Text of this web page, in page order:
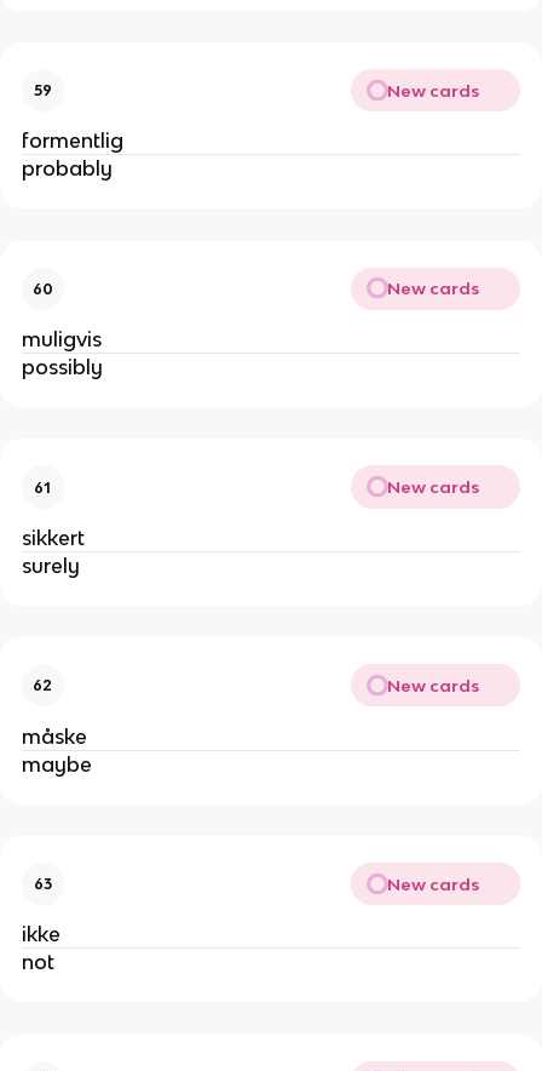
59 New cards
formentlig
probably
60 New cards
muligvis
possibly
61 New cards
sikkert
surely
62 New cards
måske
maybe
63 New cards
ikke
not